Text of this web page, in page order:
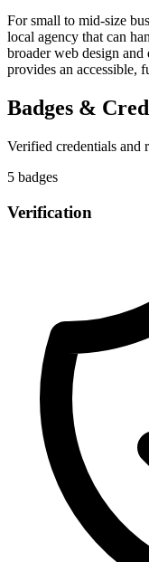
For small to mid-size
local agency that can
broader web design
provides an accessible,
Badges &
Verified credentials and
5 badges
Verification